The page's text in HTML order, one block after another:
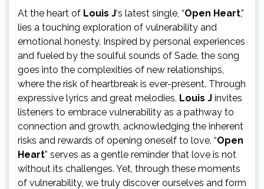
At the heart of Louis J‘s latest single, “Open Heart,”
lies a touching exploration of vulnerability and
emotional honesty. Inspired by personal experiences
and fueled by the soulful sounds of Sade, the song
goes into the complexities of new relationships,
where the risk of heartbreak is ever-present. Through
expressive lyrics and great melodies, Louis J invites
listeners to embrace vulnerability as a pathway to
connection and growth, acknowledging the inherent
risks and rewards of opening oneself to love. “Open
Heart” serves as a gentle reminder that love is not
without its challenges. Yet, through these moments
of vulnerability, we truly discover ourselves and form